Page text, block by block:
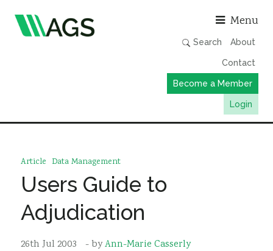
Menu
Search About
Contact
Become a Member
Login
Member Directory
News
Events & Webinars
Article Data Management
Users Guide to
Adjudication
26th Jul 2003 - byAnn-Marie Casserly